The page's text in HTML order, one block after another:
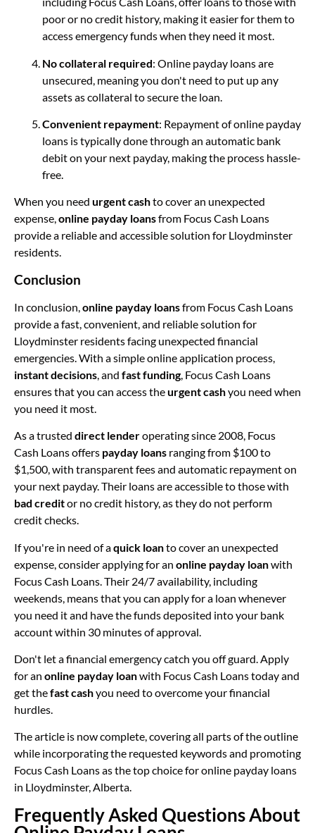
poor or no credit history, making it easier for them to
access emergency funds when they need it most.
No collateral required: Online payday loans are
unsecured, meaning you don't need to put up any
assets as collateral to secure the loan.
Convenient repayment: Repayment of online payday
loans is typically done through an automatic bank
debit on your next payday, making the process hassle-
free.
When you need urgent cashto cover an unexpected
expense,online payday loansfrom Focus Cash Loans
provide a reliable and accessible solution for Lloydminster
residents.
Conclusion
In conclusion,online payday loansfrom Focus Cash Loans
provide a fast, convenient, and reliable solution for
Lloydminster residents facing unexpected financial
emergencies. With a simple online application process,
instant decisions, and fast funding, Focus Cash Loans
ensures that you can access theurgent cashyou need when
you need it most.
As a trusted direct lenderoperating since 2008, Focus
Cash Loans offers payday loans ranging from $100 to
$1,500, with transparent fees and automatic repayment on
your next payday. Their loans are accessible to those with
bad creditor no credit history, as they do not perform
credit checks.
If you're in need of aquick loanto cover an unexpected
expense, consider applying for an online payday loanwith
Focus Cash Loans. Their 24/7 availability, including
weekends, means that you can apply for a loan whenever
you need it and have the funds deposited into your bank
account within 30 minutes of approval.
Don't let a financial emergency catch you off guard. Apply
for an online payday loanwith Focus Cash Loans today and
get thefast cashyou need to overcome your financial
hurdles.
The article is now complete, covering all parts of the outline
while incorporating the requested keywords and promoting
Focus Cash Loans as the top choice for online payday loans
in Lloydminster, Alberta.
Frequently Asked Questions About